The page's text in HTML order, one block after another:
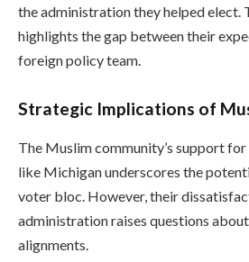
the administration they helped elect.
highlights the gap between their
foreign policy team.
Strategic Implications of
The Muslim community’s support
like Michigan underscores the
voter bloc. However, their
administration raises questions
alignments.